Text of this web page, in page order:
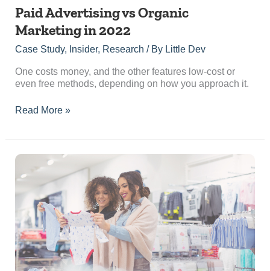
Paid Advertising vs Organic
Marketing in 2022
Case Study, Insider, Research / By Little Dev
One costs money, and the other features low-cost or
even free methods, depending on how you approach it.
Read More »
5
Reasons
to
Outsource
Your
Online
Shopper
Research